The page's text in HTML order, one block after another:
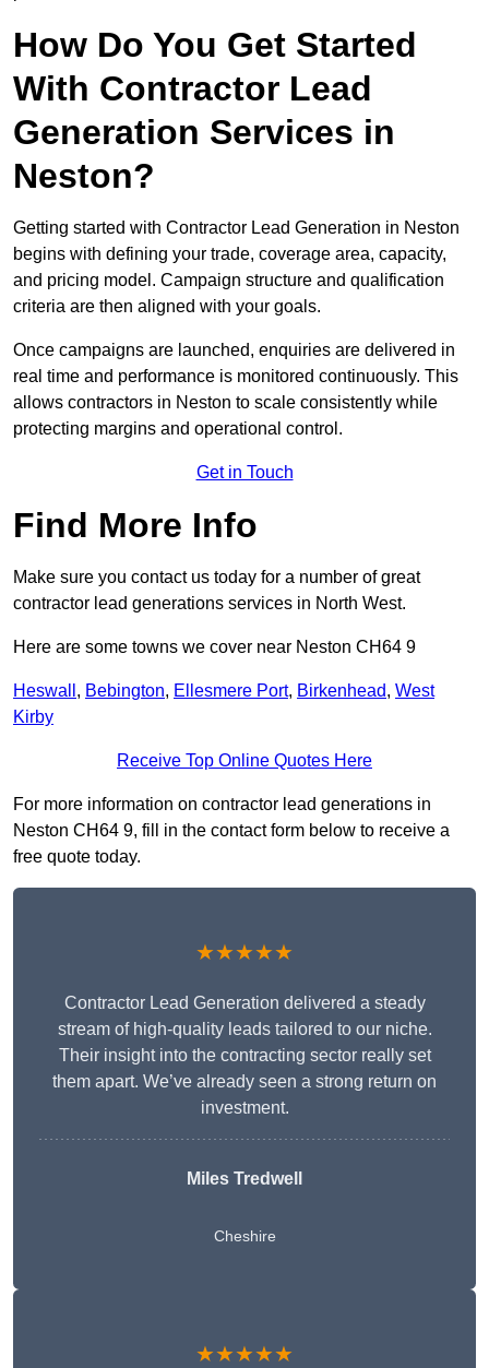
How Do You Get Started
With Contractor Lead
Generation Services in
Neston?
Getting started with Contractor Lead Generation in Neston
begins with defining your trade, coverage area, capacity,
and pricing model. Campaign structure and qualification
criteria are then aligned with your goals.
Once campaigns are launched, enquiries are delivered in
real time and performance is monitored continuously. This
allows contractors in Neston to scale consistently while
protecting margins and operational control.
Get in Touch
Find More Info
Make sure you contact us today for a number of great
contractor lead generations services in North West.
Here are some towns we cover near Neston CH64 9
Heswall , Bebington, Ellesmere Port, Birkenhead, West
Kirby
Receive Top Online Quotes Here
For more information on contractor lead generations in
Neston CH64 9, fill in the contact form below to receive a
free quote today.
★★★★★
Contractor Lead Generation delivered a steady
stream of high-quality leads tailored to our niche.
Their insight into the contracting sector really set
them apart. We’ve already seen a strong return on
investment.
Miles Tredwell
Cheshire
★★★★★